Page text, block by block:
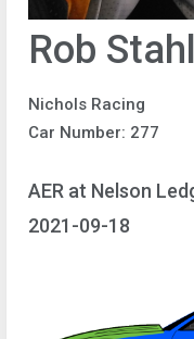
Rob Stahl
Nichols Racing
Car Number: 277
AER at Nelson
2021-09-18